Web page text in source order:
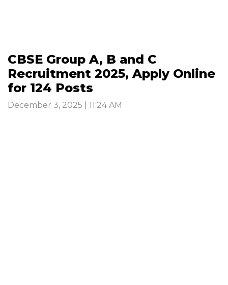
CBSE Group A, B and C
Recruitment 2025, Apply Online
for 124 Posts
December 3, 2025 | 11:24 AM